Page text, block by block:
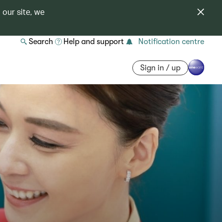
our site, we
Search Help and support Notification centre
Sign in / up